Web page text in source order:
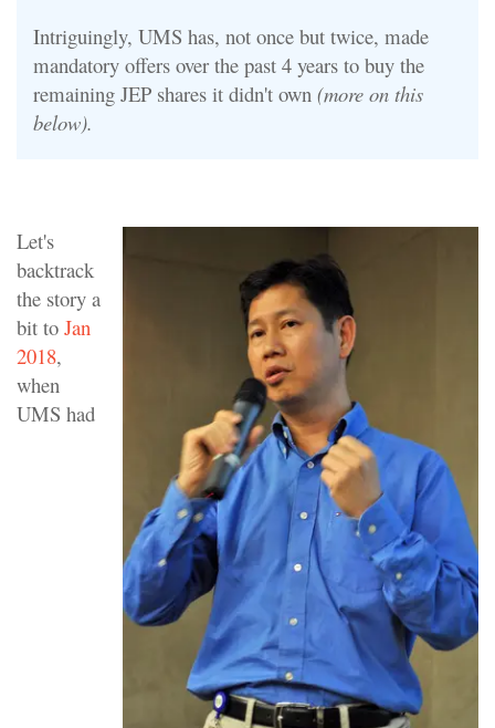
Intriguingly, UMS has, not once but twice, made
mandatory offers over the past 4 years to buy the
remaining JEP shares it didn't own (more on this
below).
Let's
backtrack
the story a
bit to Jan
2018,
when
UMS had